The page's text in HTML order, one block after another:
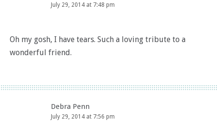
July 29, 2014 at 7:48 pm
Oh my gosh, I have tears. Such a loving tribute to a
wonderful friend.
Debra Penn
July 29, 2014 at 7:56 pm